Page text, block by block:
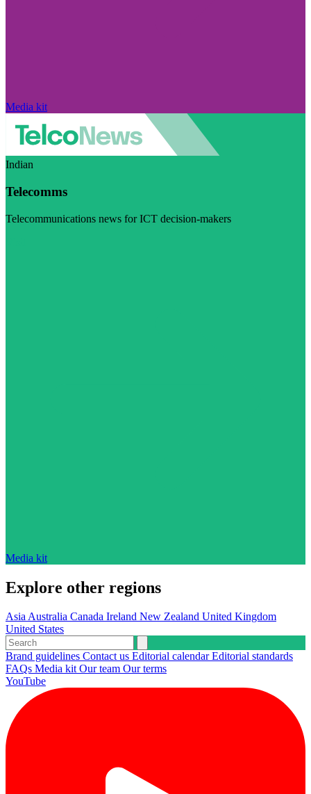
Media kit
Indian
Telecomms
Telecommunications news for ICT decision-makers
Media kit
Explore other regions
AsiaAustralia Canada Ireland New Zealand United Kingdom
United States
Brand guidelines Contact us Editorial calendarEditorial standards
FAQs Media kitOur team Our terms
YouTube